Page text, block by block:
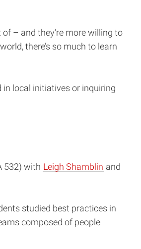
– and they’re more willing to
there’s so much to learn
local initiatives or inquiring
532) with Leigh Shamblin and
studied best practices in
composed of people